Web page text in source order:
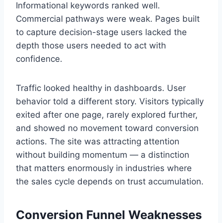
Informational keywords ranked well.
Commercial pathways were weak. Pages built
to capture decision-stage users lacked the
depth those users needed to act with
confidence.
Traffic looked healthy in dashboards. User
behavior told a different story. Visitors typically
exited after one page, rarely explored further,
and showed no movement toward conversion
actions. The site was attracting attention
without building momentum — a distinction
that matters enormously in industries where
the sales cycle depends on trust accumulation.
Conversion Funnel Weaknesses